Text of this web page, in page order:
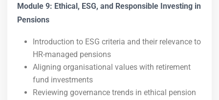
Module 9: Ethical, ESG, and Responsible Investing in
Pensions
Introduction to ESG criteria and their relevance to
HR-managed pensions
Aligning organisational values with retirement
fund investments
Reviewing governance trends in ethical pension